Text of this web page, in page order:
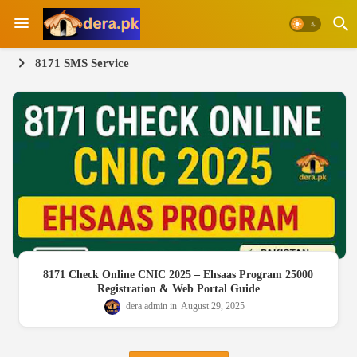
8171 SMS Service
8171 Check Online CNIC 2025 – Ehsaas Program 25000
Registration & Web Portal Guide
dera admin August 29, 2025